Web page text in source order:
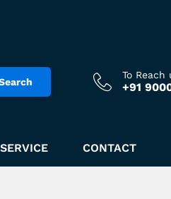
To Reach
+91
SERVICE CONTACT